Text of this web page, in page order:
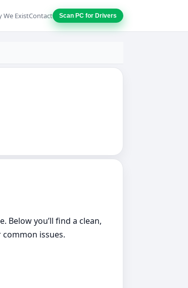
We ExistContact Scan PC for Drivers
Below you’ll find a clean,
issues.